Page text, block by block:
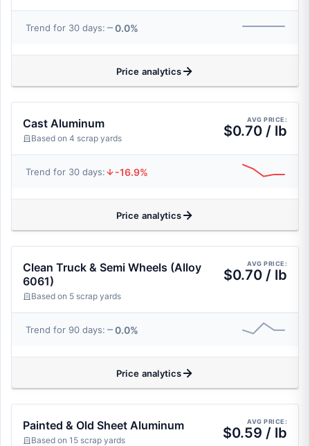
Trend for 30 days: 0.0%
Price analytics
Cast Aluminum
Based on 4 scrap yards
AVG PRICE:
$0.70 / lb
Trend for 30 days: -16.9%
Price analytics
Clean Truck & Semi Wheels (Alloy
6061)
Based on 5 scrap yards
AVG PRICE:
$0.70 / lb
Trend for 90 days: 0.0%
Price analytics
Painted & Old Sheet Aluminum
Based on 15 scrap yards
AVG PRICE:
$0.59 / lb